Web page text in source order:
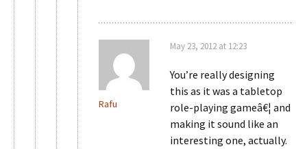
Rafu
May 23, 2012 at 12:23
You’re really designing
this as it was a tabletop
role-playing gameâ€¦ and
making it sound like an
interesting one, actually.